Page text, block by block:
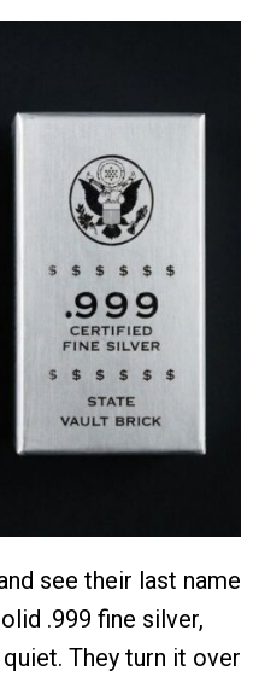
see their last name
.999 fine silver,
They turn it over